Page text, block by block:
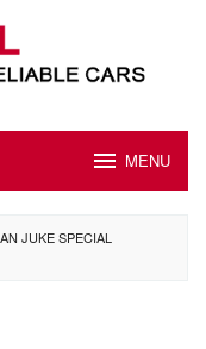
MENU
JUKE SPECIAL